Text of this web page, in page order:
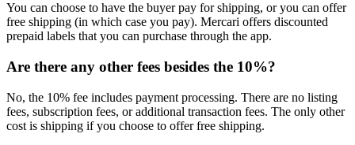
You can choose to have the buyer pay for shipping, or you can offer
free shipping (in which case you pay). Mercari offers discounted
prepaid labels that you can purchase through the app.
Are there any other fees besides the 10%?
No, the 10% fee includes payment processing. There are no listing
fees, subscription fees, or additional transaction fees. The only other
cost is shipping if you choose to offer free shipping.